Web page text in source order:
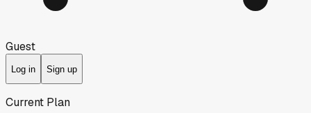
Guest
Log in Sign up
Current Plan